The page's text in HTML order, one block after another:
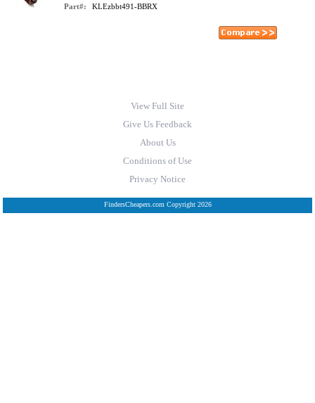
Part#: KLEzbbt491-BBRX
View Full Site
Give Us Feedback
About Us
Conditions of Use
Privacy Notice
FindersCheapers.com Copyright 2026